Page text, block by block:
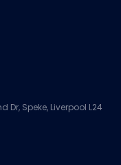
Dr, Speke, Liverpool L24